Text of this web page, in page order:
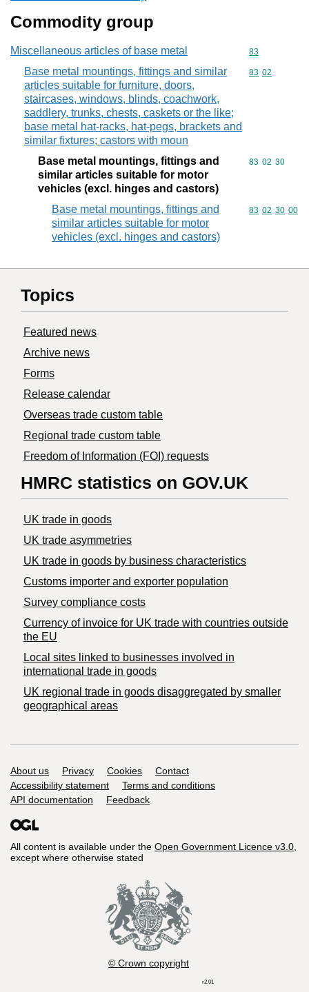
Commodity group
Miscellaneous articles of base metal Commodity
83
Base metal mountings, fittings and similar
articles suitable for furniture, doors,
staircases, windows, blinds, coachwork,
saddlery, trunks, chests, caskets or the like;
base metal hat-racks, hat-pegs, brackets and
similar fixtures; castors with moun
Commodity
83 02
Base metal mountings, fittings and
similar articles suitable for motor
vehicles (excl. hinges and castors)
Commodity
83 02 30
Base metal mountings, fittings and
similar articles suitable for motor
vehicles (excl. hinges and castors)
Commodity
83 02 30 00
Topics
Featured news
Archive news
Forms
Release calendar
Overseas trade custom table
Regional trade custom table
Freedom of Information (FOI) requests
HMRC statistics on GOV.UK
UK trade in goods
UK trade asymmetries
​UK trade in goods by business characteristics
Customs importer and exporter population
Survey compliance costs
Currency of invoice for UK trade with countries outside
the EU
Local sites linked to businesses involved in
international trade in goods
UK regional trade in goods disaggregated by smaller
geographical areas
Support links
About us Privacy Cookies
Contact
Accessibility statement
Terms and conditions
API documentation
Feedback
All content is available under the Open Government Licence v3.0,
except where otherwise stated
© Crown copyright
r2.01